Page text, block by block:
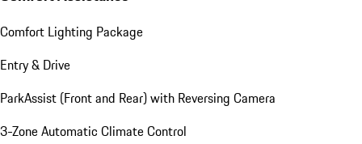
Comfort Lighting Package
Entry & Drive
ParkAssist (Front and Rear) with Reversing Camera
3-Zone Automatic Climate Control